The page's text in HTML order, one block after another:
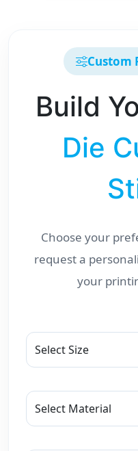
Custom
Build
Die
Choose your
request a
your